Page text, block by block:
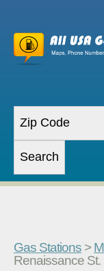
Gas Stations >
Renaissance St.